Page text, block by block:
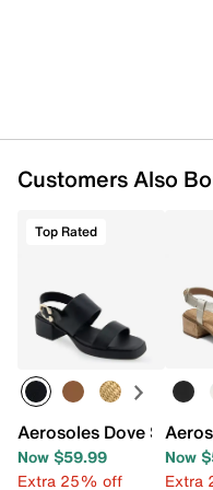
Customers Also
Top Rated
Aerosoles Dove Sandal
Now $59.99
Extra 25% off
Now
Extra